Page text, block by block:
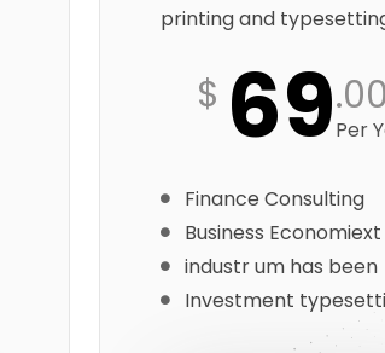
printing and
$ 69.00
Per
Finance Consulting
Business
industr um has been
Investment